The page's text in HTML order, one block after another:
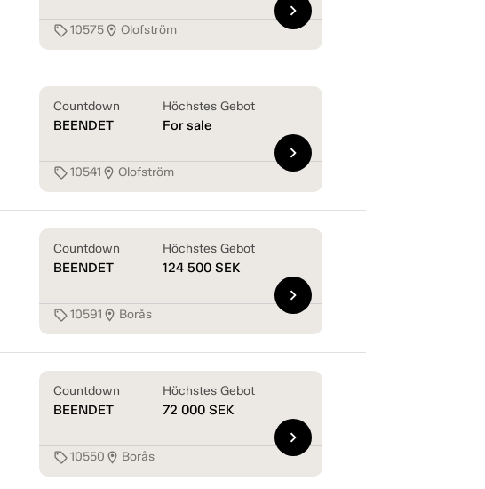
sell10575location_on Olofström
chevron_right
Countdown
BEENDET
Höchstes Gebot
For sale
sell10541 location_on Olofström
chevron_right
Countdown
BEENDET
Höchstes Gebot
124 500 SEK
sell10591 location_on Borås
chevron_right
Countdown
BEENDET
Höchstes Gebot
72 000 SEK
sell10550 location_on Borås
chevron_right